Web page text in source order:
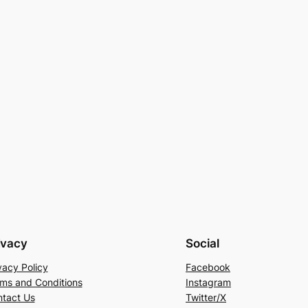
Policy
and Conditions
Us
Social
Facebook
Instagram
Twitter/X